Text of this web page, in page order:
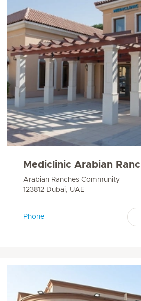
Mediclinic Arabian
Arabian Ranches Community
123812 Dubai, UAE
Phone